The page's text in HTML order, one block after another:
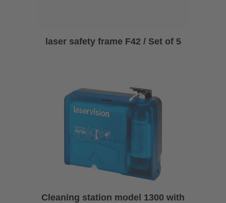
laser safety frame F42 / Set of 5
Cleaning station model 1300 with